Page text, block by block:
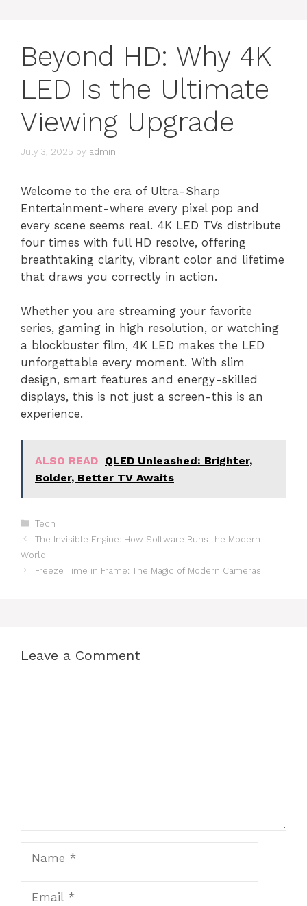
Beyond HD: Why 4K
LED Is the Ultimate
Viewing Upgrade
July 3, 2025 by admin
Welcome to the era of Ultra-Sharp
Entertainment-where every pixel pop and
every scene seems real. 4K LED TVs distribute
four times with full HD resolve, offering
breathtaking clarity, vibrant color and lifetime
that draws you correctly in action.
Whether you are streaming your favorite
series, gaming in high resolution, or watching
a blockbuster film, 4K LED makes the LED
unforgettable every moment. With slim
design, smart features and energy-skilled
displays, this is not just a screen-this is an
experience.
ALSO READ QLED Unleashed: Brighter,
Bolder, Better TV Awaits
Categories
Tech
The Invisible Engine: How Software Runs the Modern
World
Freeze Time in Frame: The Magic of Modern Cameras
Leave a Comment